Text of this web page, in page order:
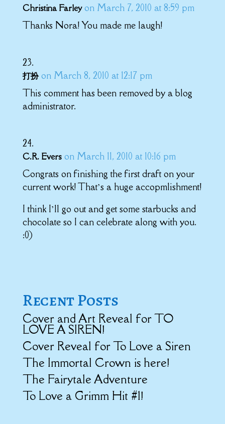
Christina Farley on March 7, 2010 at 8:59 pm
Thanks Nora! You made me laugh!
打扮 on March 8, 2010 at 12:17 pm
This comment has been removed by a blog
administrator.
C.R. Evers on March 11, 2010 at 10:16 pm
Congrats on finishing the first draft on your
current work! That’s a huge accopmlishment!
I think I’ll go out and get some starbucks and
chocolate so I can celebrate along with you.
:0)
Recent Posts
Cover and Art Reveal for TO
LOVE A SIREN!
Cover Reveal for To Love a Siren
The Immortal Crown is here!
The Fairytale Adventure
To Love a Grimm Hit #1!